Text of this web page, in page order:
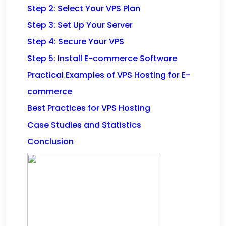
Step 2: Select Your VPS Plan
Step 3: Set Up Your Server
Step 4: Secure Your VPS
Step 5: Install E-commerce Software
Practical Examples of VPS Hosting for E-
commerce
Best Practices for VPS Hosting
Case Studies and Statistics
Conclusion